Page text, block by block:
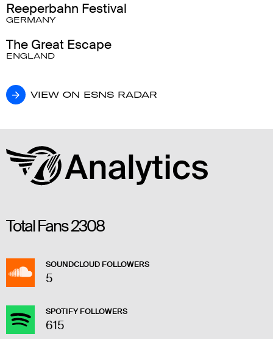
Reeperbahn Festival
GERMANY
The Great Escape
ENGLAND
VIEW ON ESNS RADAR
VIEW ON ESNS RADAR
Total Fans2308
SOUNDCLOUD FOLLOWERS
5
SPOTIFY FOLLOWERS
615